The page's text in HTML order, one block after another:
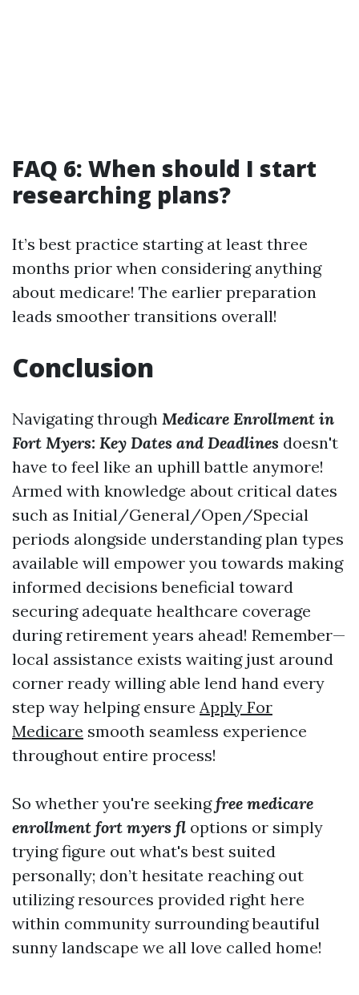
FAQ 6: When should I start
researching plans?
It’s best practice starting at least three
months prior when considering anything
about medicare! The earlier preparation
leads smoother transitions overall!
Conclusion
Navigating through Medicare Enrollment in
Fort Myers: Key Dates and Deadlines doesn't
have to feel like an uphill battle anymore!
Armed with knowledge about critical dates
such as Initial/General/Open/Special
periods alongside understanding plan types
available will empower you towards making
informed decisions beneficial toward
securing adequate healthcare coverage
during retirement years ahead! Remember—
local assistance exists waiting just around
corner ready willing able lend hand every
step way helping ensure Apply For
Medicare smooth seamless experience
throughout entire process!
So whether you're seekingfree medicare
enrollment fort myers fl options or simply
trying figure out what's best suited
personally; don’t hesitate reaching out
utilizing resources provided right here
within community surrounding beautiful
sunny landscape we all love called home!